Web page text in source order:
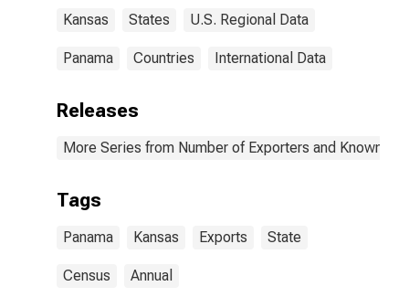
Kansas States U.S. Regional Data
Panama Countries International Data
Releases
More Series from Number of Exporters and Known
Tags
Panama Kansas Exports State
Census Annual